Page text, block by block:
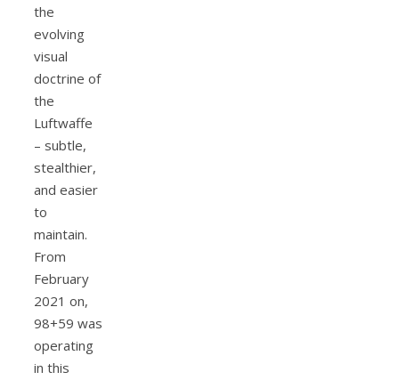
the
evolving
visual
doctrine of
the
Luftwaffe
– subtle,
stealthier,
and easier
to
maintain.
From
February
2021 on,
98+59 was
operating
in this